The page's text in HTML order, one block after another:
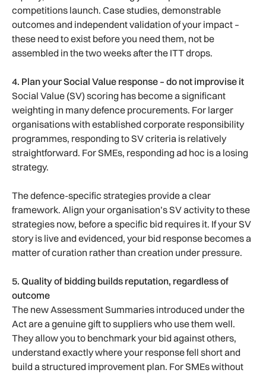
competitions launch. Case studies, demonstrable
outcomes and independent validation of your impact –
these need to exist before you need them, not be
assembled in the two weeks after the ITT drops.
4. Plan your Social Value response – do not improvise it
Social Value (SV) scoring has become a significant
weighting in many defence procurements. For larger
organisations with established corporate responsibility
programmes, responding to SV criteria is relatively
straightforward. For SMEs, responding ad hoc is a losing
strategy.
The defence-specific strategies provide a clear
framework. Align your organisation’s SV activity to these
strategies now, before a specific bid requires it. If your SV
story is live and evidenced, your bid response becomes a
matter of curation rather than creation under pressure.
5. Quality of bidding builds reputation, regardless of
outcome
The new Assessment Summaries introduced under the
Act are a genuine gift to suppliers who use them well.
They allow you to benchmark your bid against others,
understand exactly where your response fell short and
build a structured improvement plan. For SMEs without